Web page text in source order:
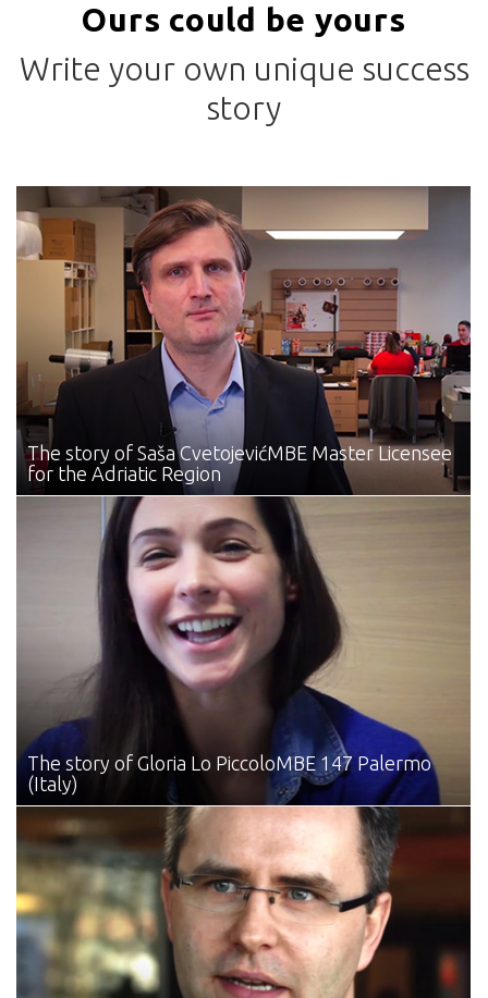
Ours could be yours
Write your own unique success
story
The story of Saša CvetojevićMBE Master Licensee
for the Adriatic Region
The story of Gloria Lo PiccoloMBE 147 Palermo
(Italy)